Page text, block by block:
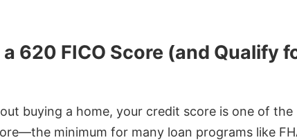
620 FICO Score (and Qualify
buying a home, your credit score is one of
minimum for many loan programs like